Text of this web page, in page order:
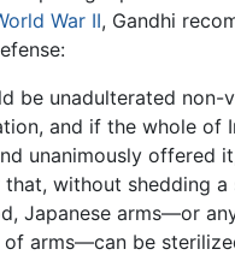
War II, Gandhi
be unadulterated non-
and if the whole of
unanimously offered
that, without shedding a
Japanese arms—or
arms—can be